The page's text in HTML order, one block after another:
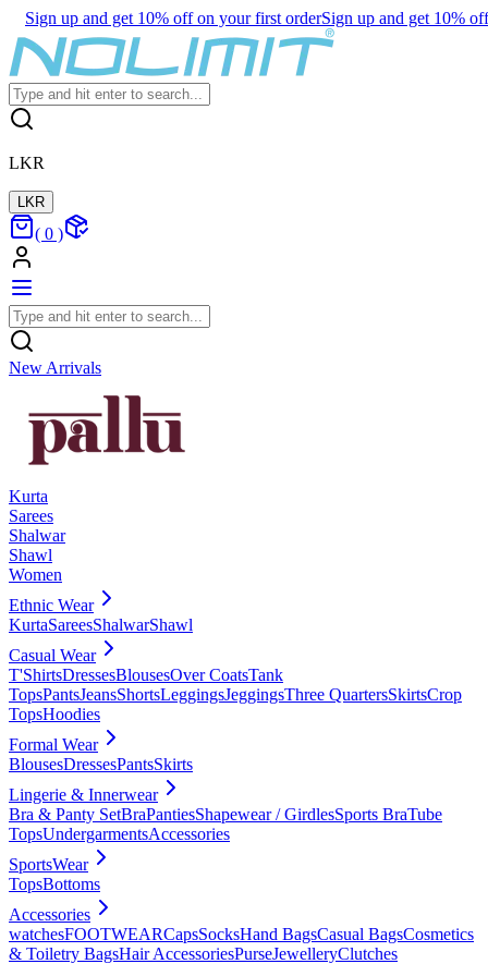
Sign up and get 10% off on your first orderSign up and get 10%
LKR
LKR
( 0 )
New Arrivals
Kurta
Sarees
Shalwar
Shawl
Women
Ethnic Wear
KurtaSareesShalwarShawl
Casual Wear
T'ShirtsDressesBlousesOver CoatsTank
TopsPantsJeansShortsLeggingsJeggingsThree QuartersSkirtsCrop
TopsHoodies
Formal Wear
BlousesDressesPantsSkirts
Lingerie & Innerwear
Bra & Panty SetBraPantiesShapewear / GirdlesSports BraTube
TopsUndergarmentsAccessories
SportsWear
TopsBottoms
Accessories
watchesFOOTWEARCapsSocksHand BagsCasual BagsCosmetics
& Toiletry BagsHair AccessoriesPurseJewelleryClutches